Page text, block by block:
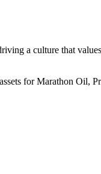
a culture that
for Marathon Oil,